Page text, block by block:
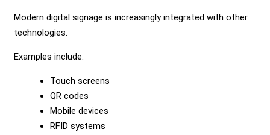
Modern digital signage is increasingly integrated with other
technologies.
Examples include:
Touch screens
QR codes
Mobile devices
RFID systems